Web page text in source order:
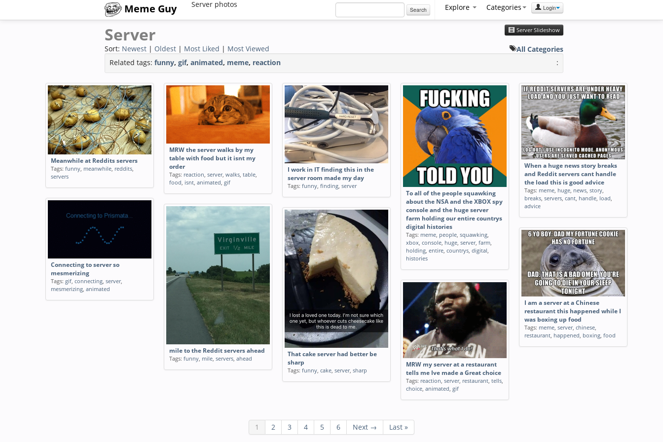
Meme Guy Server photos
Search Explore Categories Login
Server Server Slideshow
Sort: Newest | Oldest | Most Liked | Most Viewed
All Categories
Related tags: funny, gif, animated, meme, reaction :
Meanwhile at Reddits servers
Tags: funny, meanwhile, reddits,
servers
MRW the server walks by my
table with food but it isnt my
order
Tags: reaction, server, walks, table,
food, isnt, animated, gif
I work in IT finding this in the
server room made my day
Tags: funny, finding, server
To all of the people squawking
about the NSA and the XBOX spy
console and the huge server
farm holding our entire countrys
digital histories
Tags: meme, people, squawking,
xbox, console, huge, server, farm,
holding, entire, countrys, digital,
histories
When a huge news story breaks
and Reddit servers cant handle
the load this is good advice
Tags: meme, huge, news, story,
breaks, servers, cant, handle, load,
advice
Connecting to server so
mesmerizing
Tags: gif, connecting, server,
mesmerizing, animated
mile to the Reddit servers ahead
Tags: funny, mile, servers, ahead
That cake server had better be
sharp
Tags: funny, cake, server, sharp
I am a server at a Chinese
restaurant this happened while I
was boxing up food
Tags: meme, server, chinese,
restaurant, happened, boxing, food
MRW my server at a restaurant
tells me Ive made a Great choice
Tags: reaction, server, restaurant, tells,
choice, animated, gif
1 2 3 4 5 6 Next → Last »